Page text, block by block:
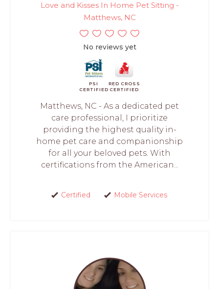
Love and Kisses In Home Pet Sitting -
Matthews, NC
No reviews yet
PSI
CERTIFIED
RED CROSS
CERTIFIED
Matthews, NC - As a dedicated pet
care professional, I prioritize
providing the highest quality in-
home pet care and companionship
for all your beloved pets. With
certifications from the American...
Certified Mobile Services